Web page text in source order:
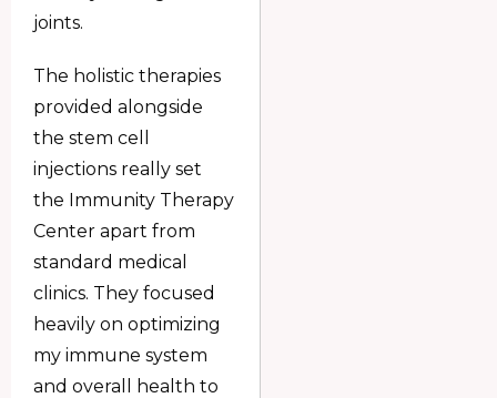
joints.
The holistic therapies
provided alongside
the stem cell
injections really set
the Immunity Therapy
Center apart from
standard medical
clinics. They focused
heavily on optimizing
my immune system
and overall health to